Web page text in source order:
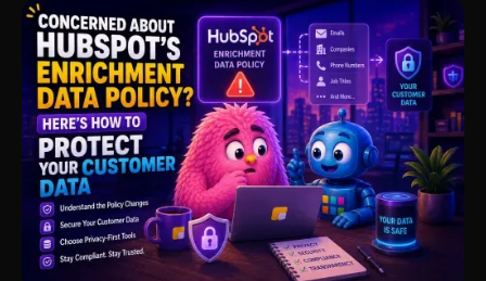
validating everything before going live. Learn what
changes, what stays the same, and how to simplify
your existing Qualified setup without disrupting your
sales process.